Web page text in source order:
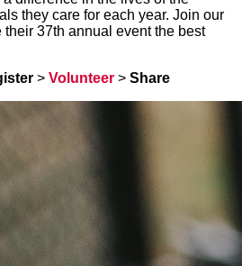
they care for each year. Join our
37th annual event the best
> Volunteer > Share